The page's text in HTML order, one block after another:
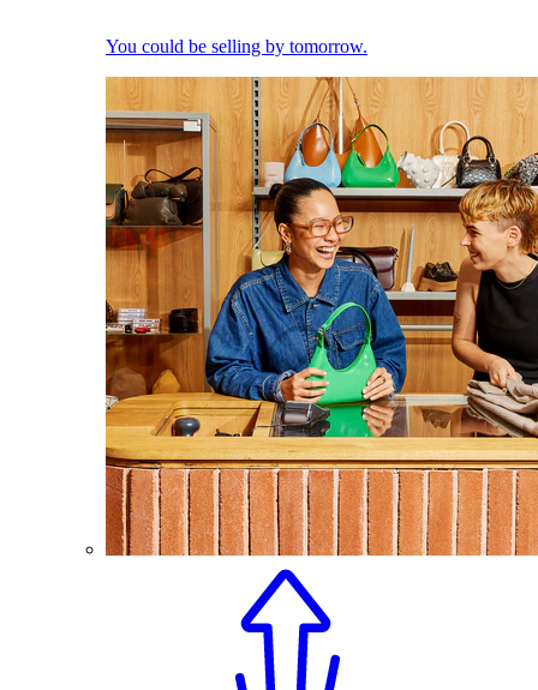
You could be selling by tomorrow.